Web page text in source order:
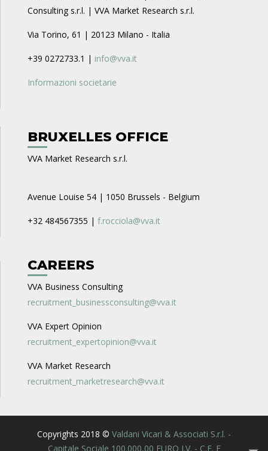
Consulting s.r.l. | VVA Market Research s.r.l.
Via Torino, 61 | 20123 Milano - Italia
+39 0272733.1 | info@vva.it
Informazioni societarie
BRUXELLES OFFICE
VVA Market Research s.r.l.
Avenue Louise 54 | 1050 Brussels - Belgium
+32 484567355 | f.rocciola@vva.it
CAREERS
VVA Business Consulting
recruitment_businessconsulting@vva.it
VVA Expert Opinion
recruitment_expertopinion@vva.it
VVA Market Research
recruitment_marketresearch@vva.it
Copyrights 2018 © Valdani Vicari & Associati S.r.l. -
Capitale Sociale 100.000,00 EURO I.V. - C.F. E